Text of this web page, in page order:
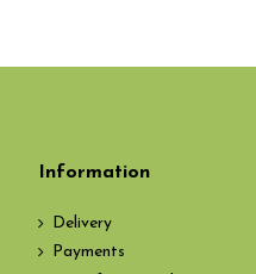
Information
Delivery
Payments